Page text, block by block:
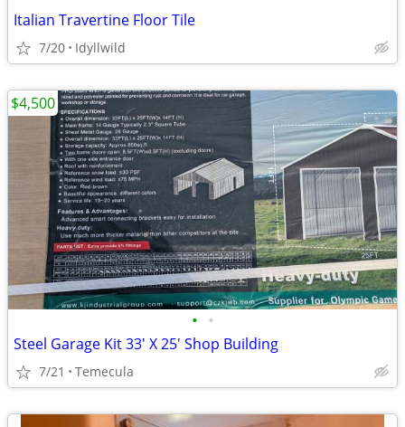
Italian Travertine Floor Tile
7/20 Idyllwild
• •
Steel Garage Kit 33' X 25' Shop Building
7/21 Temecula
$4,500